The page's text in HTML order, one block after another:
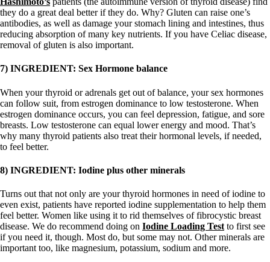
they do a great deal better if they do. Why? Gluten can raise one’s
antibodies, as well as damage your stomach lining and intestines, thus
reducing absorption of many key nutrients. If you have Celiac disease,
removal of gluten is also important.
7) INGREDIENT: Sex Hormone balance
When your thyroid or adrenals get out of balance, your sex hormones
can follow suit, from estrogen dominance to low testosterone. When
estrogen dominance occurs, you can feel depression, fatigue, and sore
breasts. Low testosterone can equal lower energy and mood. That’s
why many thyroid patients also treat their hormonal levels, if needed,
to feel better.
8) INGREDIENT: Iodine plus other minerals
Turns out that not only are your thyroid hormones in need of iodine to
even exist, patients have reported iodine supplementation to help them
feel better. Women like using it to rid themselves of fibrocystic breast
disease. We do recommend doing on Iodine Loading Test to first see
if you need it, though. Most do, but some may not. Other minerals are
important too, like magnesium, potassium, sodium and more.